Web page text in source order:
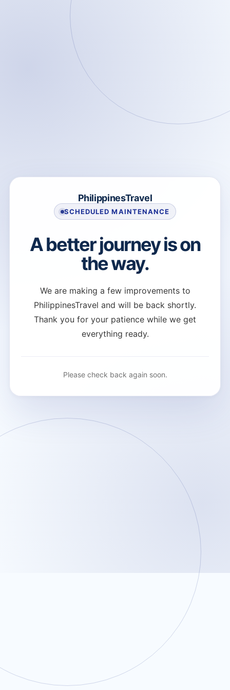
PhilippinesTravel
SCHEDULED MAINTENANCE
A better journey is on
the way.
We are making a few improvements to
PhilippinesTravel and will be back shortly.
Thank you for your patience while we get
everything ready.
Please check back again soon.